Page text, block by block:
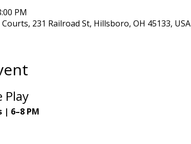
PM
231 Railroad St, Hillsboro, OH 45133, USA
Play
| 6–8 PM